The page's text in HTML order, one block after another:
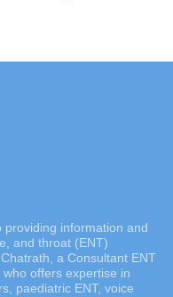
providing information and
and throat (ENT)
a Consultant ENT
offers expertise in
paediatric ENT, voice